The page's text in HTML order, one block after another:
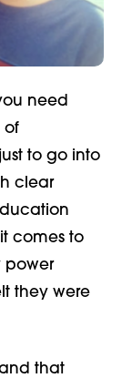
need
of
to go into
clear
comes to
power
they were
that